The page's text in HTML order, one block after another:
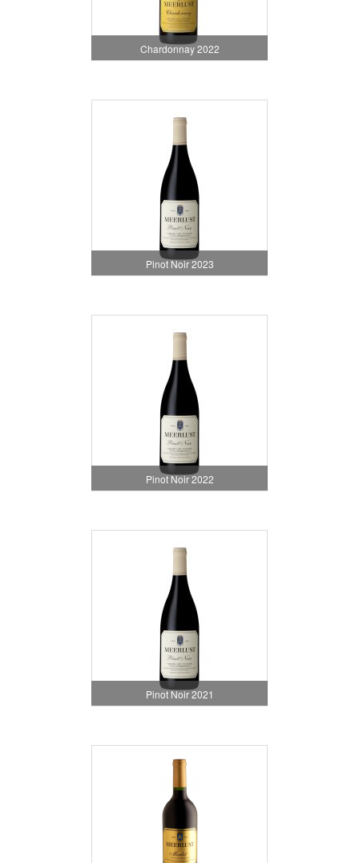
Chardonnay 2022
Pinot Noir 2023
Pinot Noir 2022
Pinot Noir 2021